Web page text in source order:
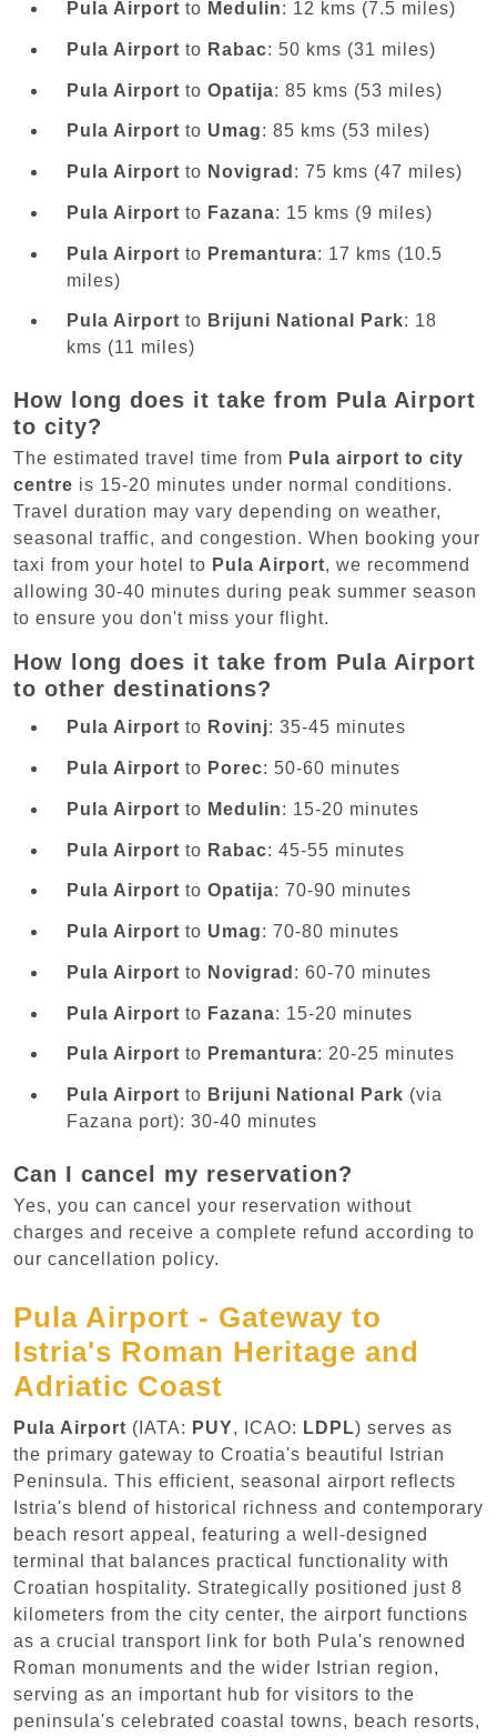
Pula Airport to Medulin: 12 kms (7.5 miles)
Pula Airport to Rabac: 50 kms (31 miles)
Pula Airport to Opatija: 85 kms (53 miles)
Pula Airport to Umag: 85 kms (53 miles)
Pula Airport to Novigrad : 75 kms (47 miles)
Pula Airport to Fazana: 15 kms (9 miles)
Pula Airport to Premantura: 17 kms (10.5
miles)
Pula Airport to Brijuni National Park: 18
kms (11 miles)
How long does it take from Pula Airport
to city?
The estimated travel time from Pula airport to city
centre is 15-20 minutes under normal conditions.
Travel duration may vary depending on weather,
seasonal traffic, and congestion. When booking your
taxi from your hotel to Pula Airport, we recommend
allowing 30-40 minutes during peak summer season
to ensure you don't miss your flight.
How long does it take from Pula Airport
to other destinations?
Pula Airport to Rovinj: 35-45 minutes
Pula Airport to Porec: 50-60 minutes
Pula Airport to Medulin: 15-20 minutes
Pula Airport to Rabac: 45-55 minutes
Pula Airport to Opatija: 70-90 minutes
Pula Airport to Umag: 70-80 minutes
Pula Airport to Novigrad : 60-70 minutes
Pula Airport to Fazana: 15-20 minutes
Pula Airport to Premantura: 20-25 minutes
Pula Airport to Brijuni National Park (via
Fazana port): 30-40 minutes
Can I cancel my reservation?
Yes, you can cancel your reservation without
charges and receive a complete refund according to
our cancellation policy.
Pula Airport - Gateway to
Istria's Roman Heritage and
Adriatic Coast
Pula Airport (IATA: PUY, ICAO: LDPL) serves as
the primary gateway to Croatia's beautiful Istrian
Peninsula. This efficient, seasonal airport reflects
Istria's blend of historical richness and contemporary
beach resort appeal, featuring a well-designed
terminal that balances practical functionality with
Croatian hospitality. Strategically positioned just 8
kilometers from the city center, the airport functions
as a crucial transport link for both Pula's renowned
Roman monuments and the wider Istrian region,
serving as an important hub for visitors to the
peninsula's celebrated coastal towns, beach resorts,